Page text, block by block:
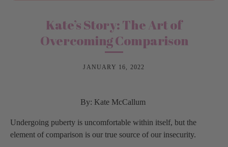
Kate’s Story: The Art of
Overcoming Comparison
JANUARY 16, 2022
By: Kate McCallum
Undergoing puberty is uncomfortable within itself, but the
element of comparison is our true source of our insecurity.